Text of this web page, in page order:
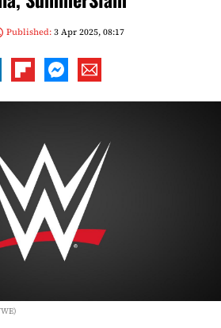
Published:3 Apr 2025, 08:17